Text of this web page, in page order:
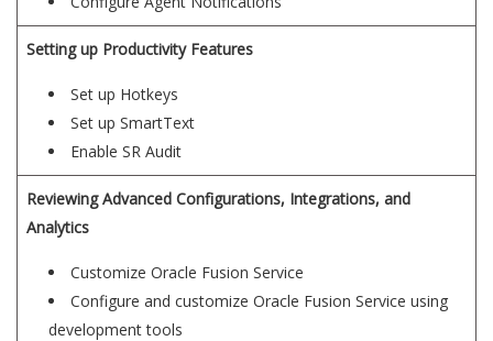
Setting up Productivity Features
Set up Hotkeys
Set up SmartText
Enable SR Audit
Reviewing Advanced Configurations, Integrations, and
Analytics
Customize Oracle Fusion Service
Configure and customize Oracle Fusion Service using
development tools